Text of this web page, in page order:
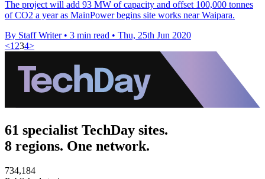
The project will add 93 MW of capacity and offset 100,000 tonnes
of CO2 a year as MainPower begins site works near Waipara.
By Staff Writer • 3 min read • Thu, 25th Jun 2020
<1 234>
61 specialist TechDay sites.
8 regions. One network.
734,184